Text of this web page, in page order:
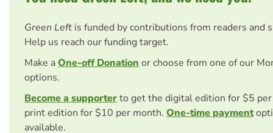
Green Left is funded by contributions from readers and
Help us reach our funding target.
Make aOne-off Donation or choose from one of our
options.
Become a supporterto get the digital edition for $5
print edition for $10 per month. One-time payment
available.